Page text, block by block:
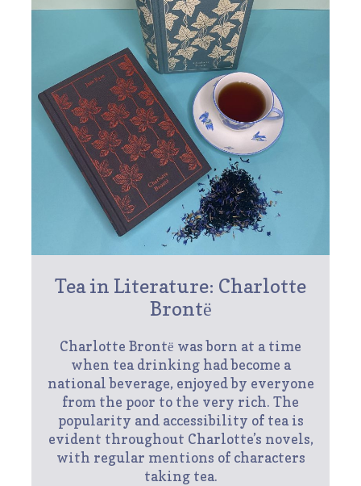
Tea in Literature: Charlotte
Brontё
Charlotte Brontё was born at a time
when tea drinking had become a
national beverage, enjoyed by everyone
from the poor to the very rich. The
popularity and accessibility of tea is
evident throughout Charlotte’s novels,
with regular mentions of characters
taking tea.